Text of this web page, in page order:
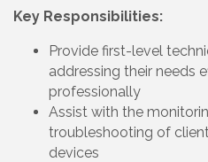
Key Responsibilities:
Provide first-level
addressing their needs
professionally
Assist with the
troubleshooting of
devices